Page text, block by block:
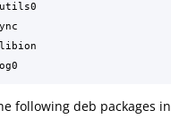
libion
following deb packages in